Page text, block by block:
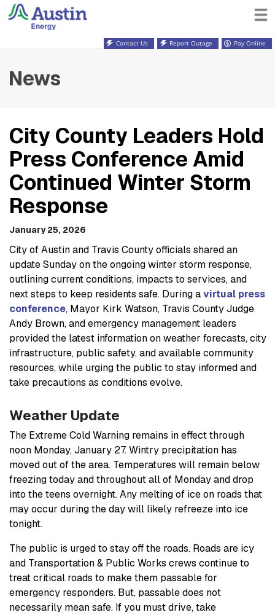
Contact Us Report Outage Pay Online
News
City County Leaders Hold
Press Conference Amid
Continued Winter Storm
Response
January 25, 2026
City of Austin and Travis County officials shared an
update Sunday on the ongoing winter storm response,
outlining current conditions, impacts to services, and
next steps to keep residents safe. During avirtual press
conference, Mayor Kirk Watson, Travis County Judge
Andy Brown, and emergency management leaders
provided the latest information on weather forecasts, city
infrastructure, public safety, and available community
resources, while urging the public to stay informed and
take precautions as conditions evolve.
Weather Update
The Extreme Cold Warning remains in effect through
noon Monday, January 27. Wintry precipitation has
moved out of the area. Temperatures will remain below
freezing today and throughout all of Monday and drop
into the teens overnight. Any melting of ice on roads that
may occur during the day will likely refreeze into ice
tonight.
The public is urged to stay off the roads. Roads are icy
and Transportation & Public Works crews continue to
treat critical roads to make them passable for
emergency responders. But, passable does not
necessarily mean safe. If you must drive, take